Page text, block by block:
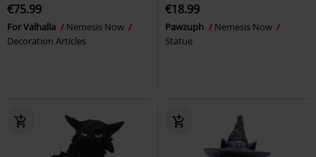
€75.99
For Valhalla
Nemesis Now
Decoration Articles
€18.99
Pawzuph
Nemesis Now
Statue